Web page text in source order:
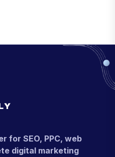
for SEO, PPC, web
digital marketing